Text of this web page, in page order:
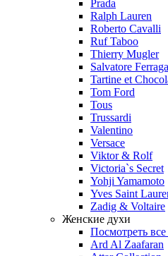
Prada
Ralph Lauren
Roberto Cavalli
Ruf Taboo
Thierry Mugler
Salvatore
Tartine et
Tom Ford
Tous
Trussardi
Valentino
Versace
Viktor & Rolf
Victoria`s Secret
Yohji Yamamoto
Yves Saint
Zadig & Voltaire
Женские духи
Посмотреть
Ard Al Zaafaran